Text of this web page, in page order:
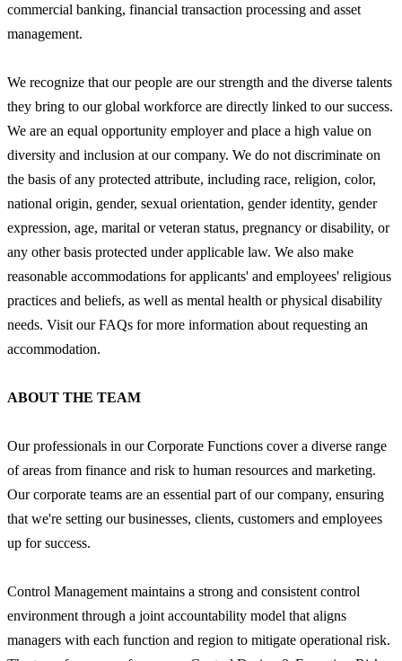
commercial banking, financial transaction processing and asset
management.
We recognize that our people are our strength and the diverse talents
they bring to our global workforce are directly linked to our success.
We are an equal opportunity employer and place a high value on
diversity and inclusion at our company. We do not discriminate on
the basis of any protected attribute, including race, religion, color,
national origin, gender, sexual orientation, gender identity, gender
expression, age, marital or veteran status, pregnancy or disability, or
any other basis protected under applicable law. We also make
reasonable accommodations for applicants' and employees' religious
practices and beliefs, as well as mental health or physical disability
needs. Visit our FAQs for more information about requesting an
accommodation.
ABOUT THE TEAM
Our professionals in our Corporate Functions cover a diverse range
of areas from finance and risk to human resources and marketing.
Our corporate teams are an essential part of our company, ensuring
that we're setting our businesses, clients, customers and employees
up for success.
Control Management maintains a strong and consistent control
environment through a joint accountability model that aligns
managers with each function and region to mitigate operational risk.